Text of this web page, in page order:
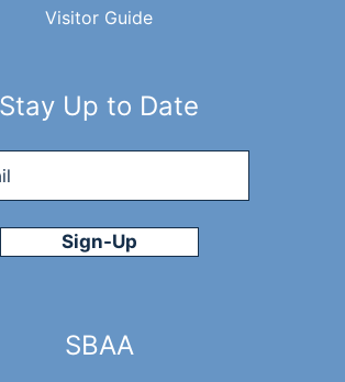
Visitor Guide
Stay Up to Date
SBAA